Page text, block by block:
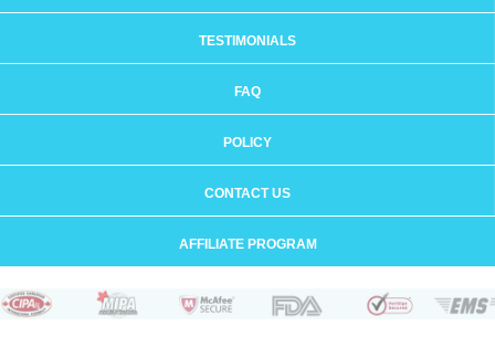
TESTIMONIALS
FAQ
POLICY
CONTACT US
AFFILIATE PROGRAM